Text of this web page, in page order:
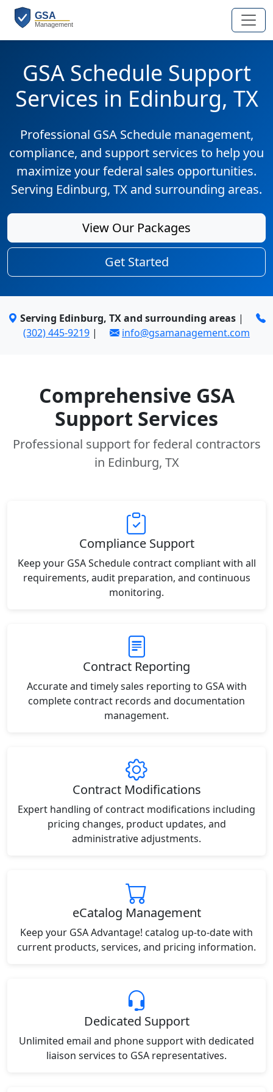
GSA Schedule Support
Services in Edinburg, TX
Professional GSA Schedule management,
compliance, and support services to help you
maximize your federal sales opportunities.
Serving Edinburg, TX and surrounding areas.
View Our Packages
Get Started
Serving Edinburg, TX and surrounding areas|
(302) 445-9219 | info@gsamanagement.com
Comprehensive GSA
Support Services
Professional support for federal contractors
in Edinburg, TX
Compliance Support
Keep your GSA Schedule contract compliant with all
requirements, audit preparation, and continuous
monitoring.
Contract Reporting
Accurate and timely sales reporting to GSA with
complete contract records and documentation
management.
Contract Modifications
Expert handling of contract modifications including
pricing changes, product updates, and
administrative adjustments.
eCatalog Management
Keep your GSA Advantage! catalog up-to-date with
current products, services, and pricing information.
Dedicated Support
Unlimited email and phone support with dedicated
liaison services to GSA representatives.